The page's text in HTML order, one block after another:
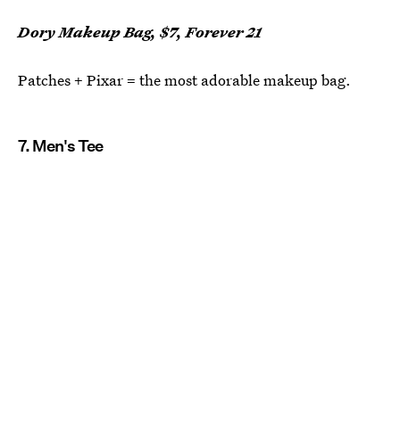
Dory Makeup Bag, $7, Forever 21
Patches + Pixar = the most adorable makeup bag.
7. Men's Tee